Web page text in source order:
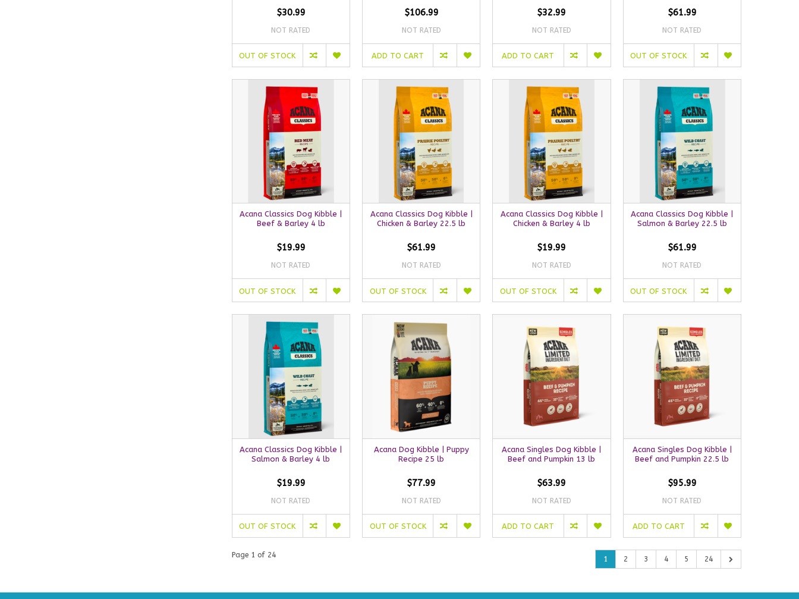
$30.99
NOT RATED
OUT OF STOCK
$106.99
NOT RATED
ADD TO CART
$32.99
NOT RATED
ADD TO CART
$61.99
NOT RATED
OUT OF STOCK
Acana Classics Dog Kibble |
Beef & Barley 4 lb
$19.99
NOT RATED
OUT OF STOCK
Acana Classics Dog Kibble |
Chicken & Barley 22.5 lb
$61.99
NOT RATED
OUT OF STOCK
Acana Classics Dog Kibble |
Chicken & Barley 4 lb
$19.99
NOT RATED
OUT OF STOCK
Acana Classics Dog Kibble |
Salmon & Barley 22.5 lb
$61.99
NOT RATED
OUT OF STOCK
Acana Classics Dog Kibble |
Salmon & Barley 4 lb
$19.99
NOT RATED
OUT OF STOCK
Acana Dog Kibble | Puppy
Recipe 25 lb
$77.99
NOT RATED
OUT OF STOCK
Acana Singles Dog Kibble |
Beef and Pumpkin 13 lb
$63.99
NOT RATED
ADD TO CART
Acana Singles Dog Kibble |
Beef and Pumpkin 22.5 lb
$95.99
NOT RATED
ADD TO CART
Page 1 of 24 1 2 3 4 5 24